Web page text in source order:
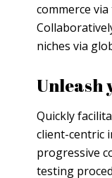
commerce
niches via
Unleash
Quickly
client-centric
progressive
testing